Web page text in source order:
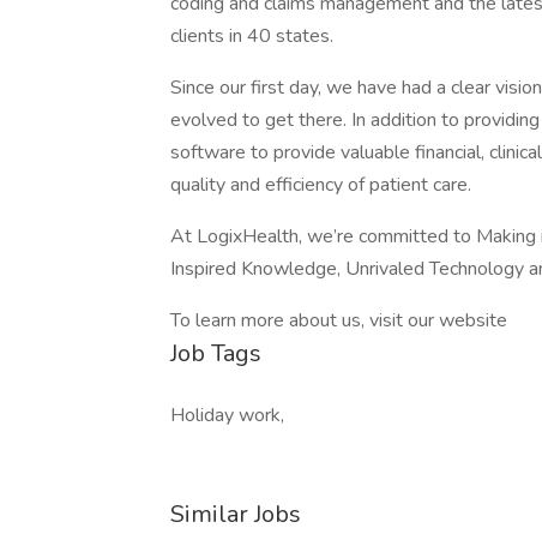
clients in 40 states.
Since our first day, we have had a clear
evolved to get there. In addition to
software to provide valuable financial,
quality and efficiency of patient care.
At LogixHealth, we’re committed to
Inspired Knowledge, Unrivaled Technology
To learn more about us, visit our website
Job Tags
Holiday work,
Similar Jobs